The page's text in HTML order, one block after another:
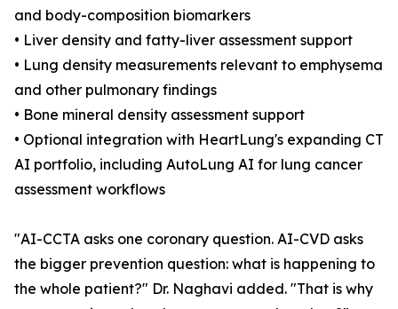
and body-composition biomarkers
• Liver density and fatty-liver assessment support
• Lung density measurements relevant to emphysema
and other pulmonary findings
• Bone mineral density assessment support
• Optional integration with HeartLung's expanding CT
AI portfolio, including AutoLung AI for lung cancer
assessment workflows
"AI-CCTA asks one coronary question. AI-CVD asks
the bigger prevention question: what is happening to
the whole patient?" Dr. Naghavi added. "That is why